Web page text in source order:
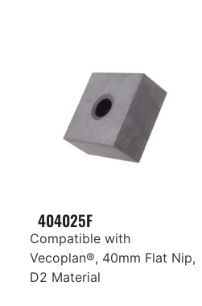
404025F
Compatible with
Vecoplan®, 40mm Flat Nip,
D2 Material